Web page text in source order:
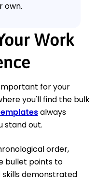
own.
Work
for your
you'll find the bulk
always
stand out.
order,
bullet points to
demonstrated